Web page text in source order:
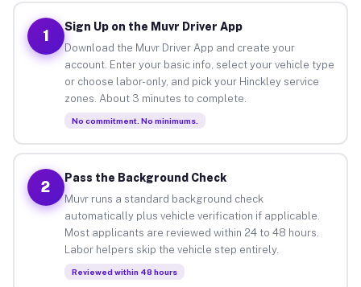
1
Sign Up on the Muvr Driver App
Download the Muvr Driver App and create your
account. Enter your basic info, select your vehicle type
or choose labor-only, and pick your Hinckley service
zones. About 3 minutes to complete.
No commitment. No minimums.
2
Pass the Background Check
Muvr runs a standard background check
automatically plus vehicle verification if applicable.
Most applicants are reviewed within 24 to 48 hours.
Labor helpers skip the vehicle step entirely.
Reviewed within 48 hours